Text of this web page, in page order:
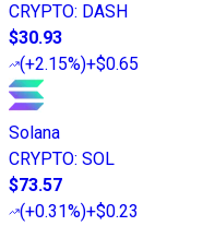
CRYPTO: DASH
$30.93
(+2.15%)+$0.65
Solana
CRYPTO: SOL
$73.57
(+0.31%)+$0.23